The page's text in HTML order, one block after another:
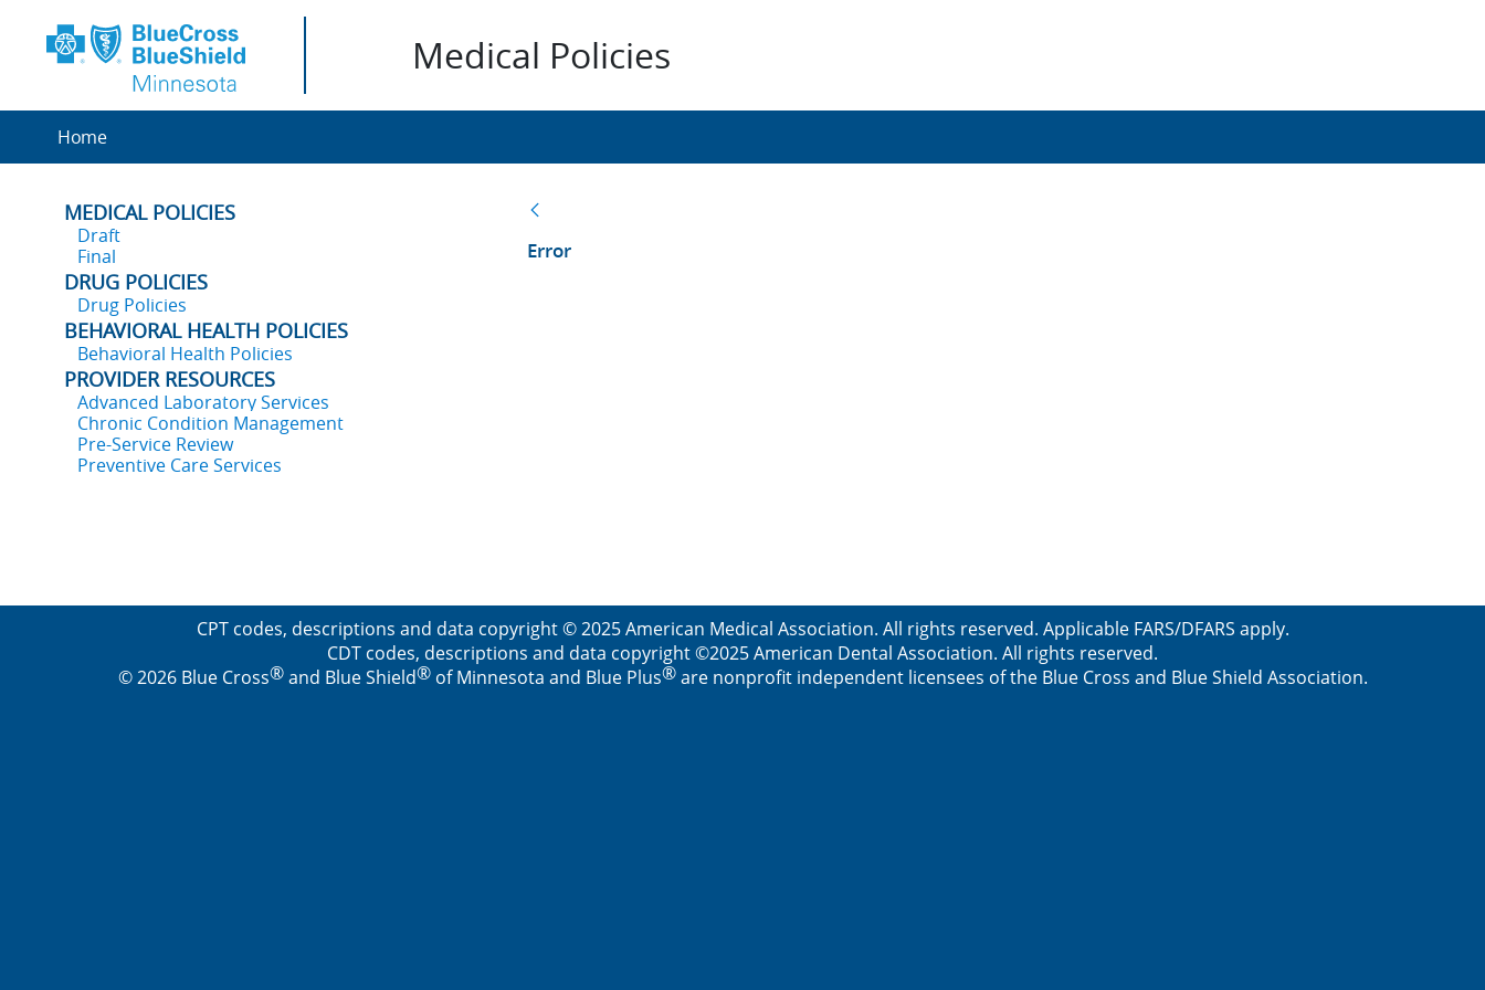
Medical Policies
Home
MEDICAL POLICIES
Draft
Final
DRUG POLICIES
Drug Policies
BEHAVIORAL HEALTH POLICIES
Behavioral Health Policies
PROVIDER RESOURCES
Advanced Laboratory Services
Chronic Condition Management
Pre-Service Review
Preventive Care Services
Error
CPT codes, descriptions and data copyright © 2025 American Medical Association. All rights reserved. Applicable FARS/DFARS apply.
CDT codes, descriptions and data copyright ©2025 American Dental Association. All rights reserved.
© 2026 Blue Cross®and Blue Shield®of Minnesota and Blue Plus®are nonprofit independent licensees of the Blue Cross and Blue Shield Association.